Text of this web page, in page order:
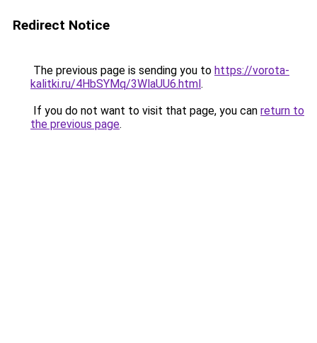
Redirect Notice
The previous page is sending you to https://vorota-
kalitki.ru/4HbSYMq/3WlaUU6.html.
If you do not want to visit that page, you can return to
the previous page.